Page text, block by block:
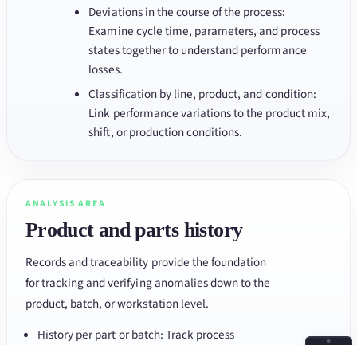
Deviations in the course of the process:
Examine cycle time, parameters, and process
states together to understand performance
losses.
Classification by line, product, and condition:
Link performance variations to the product mix,
shift, or production conditions.
ANALYSIS AREA
Product and parts history
Records and traceability provide the foundation
for tracking and verifying anomalies down to the
product, batch, or workstation level.
History per part or batch: Track process